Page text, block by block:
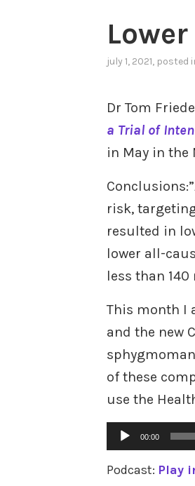
july 1, 2021, posted
Dr Tom
a Trial of
in May in the
risk,
resulted in
lower all-
less than 140
This month I
and the new
of these
use the
Audio
Player
00:00
Podcast: Play